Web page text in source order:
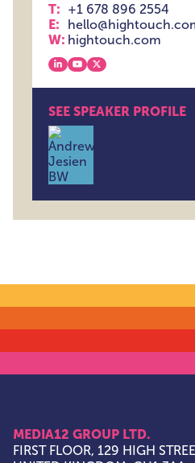
T: +1 678 896 2554
E:
W: hightouch.com
View our linkedin
View our youtube
View our x
SEE SPEAKER PROFILE
MEDIA12 GROUP LTD.
FIRST FLOOR, 129 HIGH